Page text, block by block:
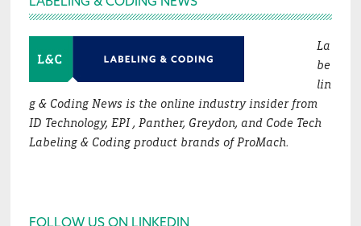
La
be
lin
g & Coding News is the online industry insider from
ID Technology, EPI , Panther, Greydon, and Code Tech
Labeling & Coding product brands of ProMach.
FOLLOW US ON LINKEDIN